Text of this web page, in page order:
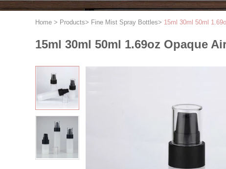
Home > Products> Fine Mist Spray Bottles> 15ml 30ml 50ml
15ml 30ml 50ml 1.69oz Opaque